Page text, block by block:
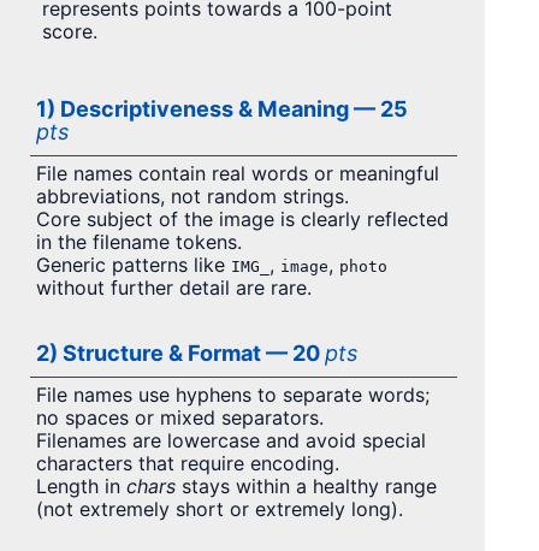
represents points towards a 100-point
score.
1) Descriptiveness & Meaning — 25
pts
File names contain real words or meaningful
abbreviations, not random strings.
Core subject of the image is clearly reflected
in the filename tokens.
Generic patterns like IMG_ , image, photo
without further detail are rare.
2) Structure & Format — 20pts
File names use hyphens to separate words;
no spaces or mixed separators.
Filenames are lowercase and avoid special
characters that require encoding.
Length in charsstays within a healthy range
(not extremely short or extremely long).